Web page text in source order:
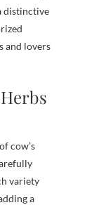
distinctive
and lovers
cow’s
variety
a